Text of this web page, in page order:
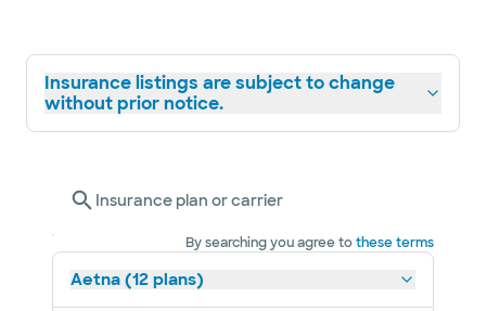
Insurance listings are subject to change
without prior notice.
Insurance plan or carrier
By searching you agree tothese terms
Aetna (12 plans)